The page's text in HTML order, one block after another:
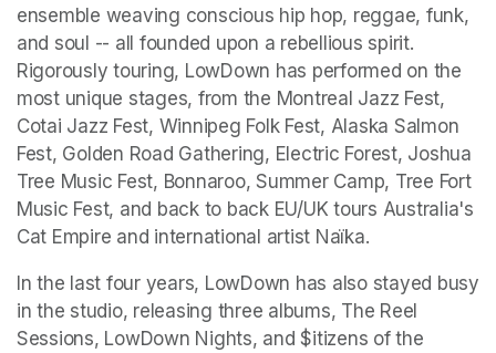
ensemble weaving conscious hip hop, reggae, funk,
and soul -- all founded upon a rebellious spirit.
Rigorously touring, LowDown has performed on the
most unique stages, from the Montreal Jazz Fest,
Cotai Jazz Fest, Winnipeg Folk Fest, Alaska Salmon
Fest, Golden Road Gathering, Electric Forest, Joshua
Tree Music Fest, Bonnaroo, Summer Camp, Tree Fort
Music Fest, and back to back EU/UK tours Australia's
Cat Empire and international artist Naïka.
In the last four years, LowDown has also stayed busy
in the studio, releasing three albums, The Reel
Sessions, LowDown Nights, and $itizens of the